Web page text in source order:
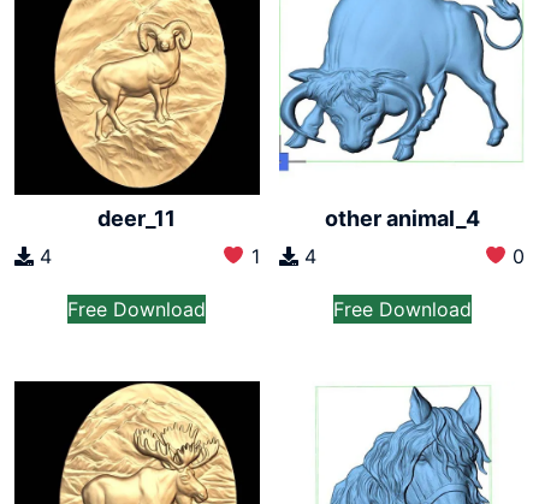
deer_11
4 1
Free Download
other animal_4
4 0
Free Download